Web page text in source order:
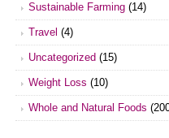
Sustainable Farming (14)
Travel (4)
Uncategorized (15)
Weight Loss (10)
Whole and Natural Foods